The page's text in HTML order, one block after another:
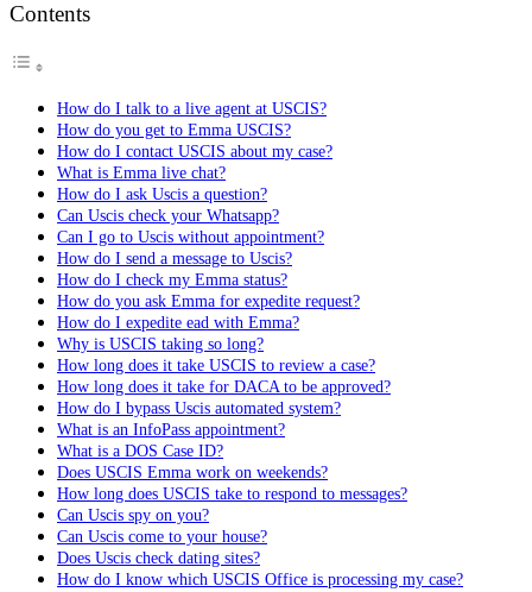
Contents
How do I talk to a live agent at USCIS?
How do you get to Emma USCIS?
How do I contact USCIS about my case?
What is Emma live chat?
How do I ask Uscis a question?
Can Uscis check your Whatsapp?
Can I go to Uscis without appointment?
How do I send a message to Uscis?
How do I check my Emma status?
How do you ask Emma for expedite request?
How do I expedite ead with Emma?
Why is USCIS taking so long?
How long does it take USCIS to review a case?
How long does it take for DACA to be approved?
How do I bypass Uscis automated system?
What is an InfoPass appointment?
What is a DOS Case ID?
Does USCIS Emma work on weekends?
How long does USCIS take to respond to messages?
Can Uscis spy on you?
Can Uscis come to your house?
Does Uscis check dating sites?
How do I know which USCIS Office is processing my case?